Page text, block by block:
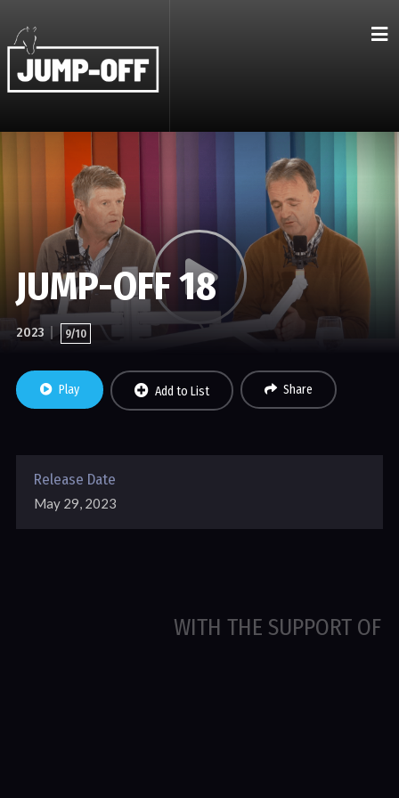
JUMP-OFF 18
2023 9/10
Play Add to List Share
Release Date
May 29, 2023
WITH THE SUPPORT OF